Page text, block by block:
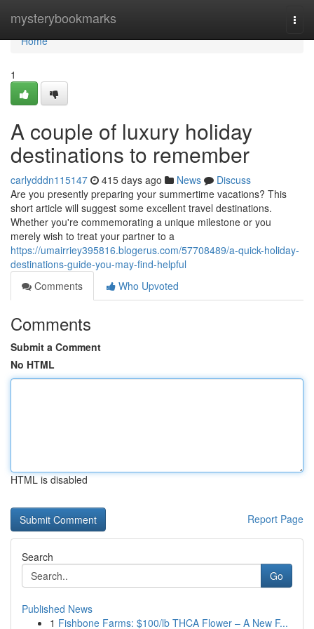
mysterybookmarks
Home
Home
1
A couple of luxury holiday
destinations to remember
carlydddn115147 415 days ago News
Discuss
Are you presently preparing your summertime vacations? This
short article will suggest some excellent travel destinations.
Whether you're commemorating a unique milestone or you
merely wish to treat your partner to a
https://umairriey395816.blogerus.com/57708489/a-quick-holiday-
destinations-guide-you-may-find-helpful
Comments
Who Upvoted
Comments
Submit a Comment
No HTML
HTML is disabled
Report Page
Search
Go
Published News
1 Fishbone Farms: $100/lb THCA Flower – A New F...